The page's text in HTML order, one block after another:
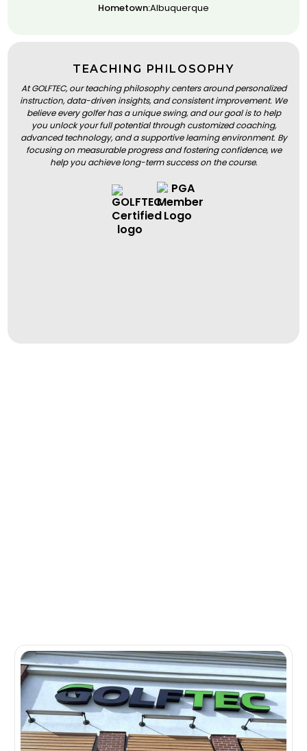
Hometown:Albuquerque
TEACHING PHILOSOPHY
At GOLFTEC, our teaching philosophy centers around personalized
instruction, data-driven insights, and consistent improvement. We
believe every golfer has a unique swing, and our goal is to help
you unlock your full potential through customized coaching,
advanced technology, and a supportive learning environment. By
focusing on measurable progress and fostering confidence, we
help you achieve long-term success on the course.